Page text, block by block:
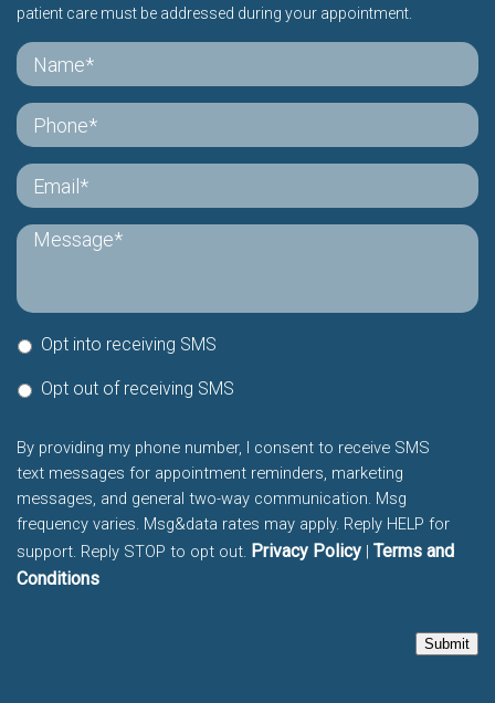
patient care must be addressed during your appointment.
Opt into receiving SMS
Opt out of receiving SMS
By providing my phone number, I consent to receive SMS
text messages for appointment reminders, marketing
messages, and general two-way communication. Msg
frequency varies. Msg&data rates may apply. Reply HELP for
support. Reply STOP to opt out. Privacy Policy | Terms and
Conditions
Submit